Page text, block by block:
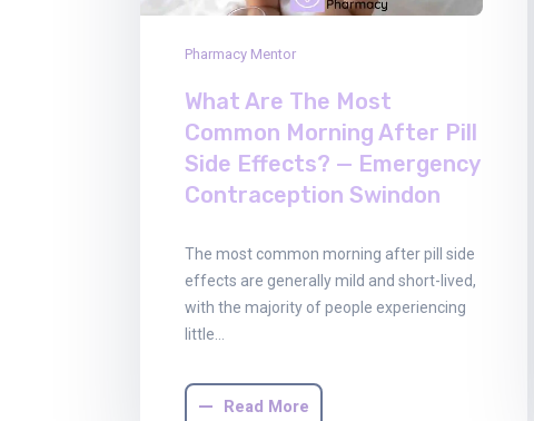
Pharmacy Mentor
What Are The Most
Common Morning After Pill
Side Effects? — Emergency
Contraception Swindon
The most common morning after pill side
effects are generally mild and short-lived,
with the majority of people experiencing
little…
Read More